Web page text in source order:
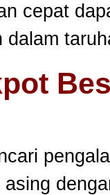
cepat
dalam